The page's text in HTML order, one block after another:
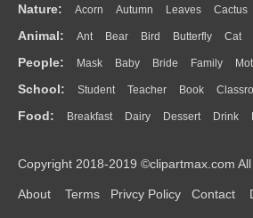
Nature: Acorn Autumn Leaves Cactus
Flame Glaciers Grass Lightning Moon
Water Bush Cloud Drop Forest
Animal: Ant Bear Bird Butterfly Cat
Duck Eagle Elephant Fish Frog Honey
Monkey Mouse Pig Penguin Tiger
People: Mask Baby Bride Family
Doctor Ear Eyes Walking Home Hair
Mouth Face Finger Hand
School: Student Teacher Book
Education School Bus Map Knowledge
Food: Breakfast Dairy Dessert Drink
Bread Cooking Hot Dog
Copyright 2018-2019 ©clipartmax.com All
About Terms Privcy Policy Contact